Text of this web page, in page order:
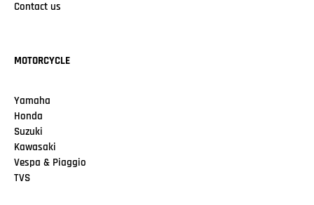
Contact us
MOTORCYCLE
Yamaha
Honda
Suzuki
Kawasaki
Vespa & Piaggio
TVS